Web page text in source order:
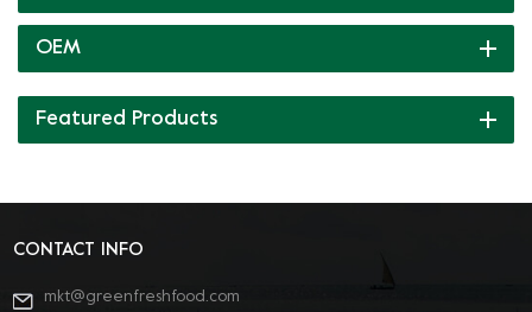
OEM
Featured Products
CONTACT INFO
mkt@greenfreshfood.com